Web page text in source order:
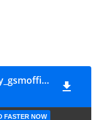
UFI_v1.6.0.2333_setup_(by_gsmofficial.com)
FASTER NOW